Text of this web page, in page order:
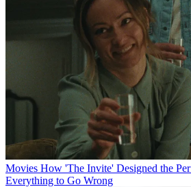
Movies How 'The Invite' Designed the
Everything to Go Wrong